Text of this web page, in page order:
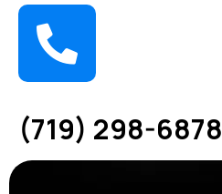
(719) 298-6878